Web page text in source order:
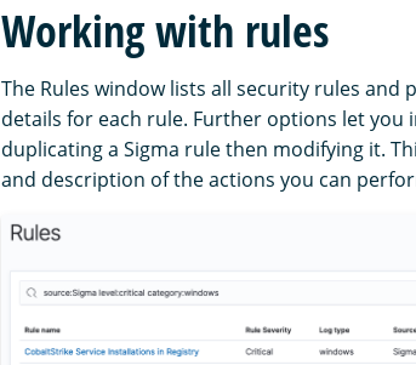
Working with rules
The Rules window lists all security rules
details for each rule. Further options let
duplicating a Sigma rule then modifying it.
and description of the actions you can